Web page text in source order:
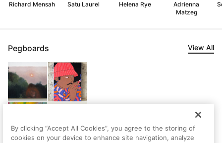
Richard Mensah Satu Laurel Helena Rye
Adrienna
Matzeg
Pegboards View All
By clicking “Accept All Cookies”, you agree to the storing of
cookies on your device to enhance site navigation, analyze